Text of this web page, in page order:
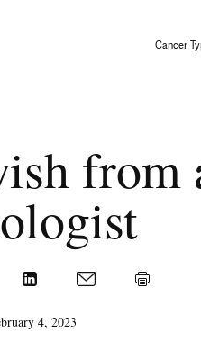
Cancer
4, 2023